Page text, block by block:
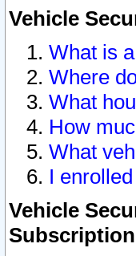
Vehicle
What is
Where
What
How
What
I
Vehicle
Subscription